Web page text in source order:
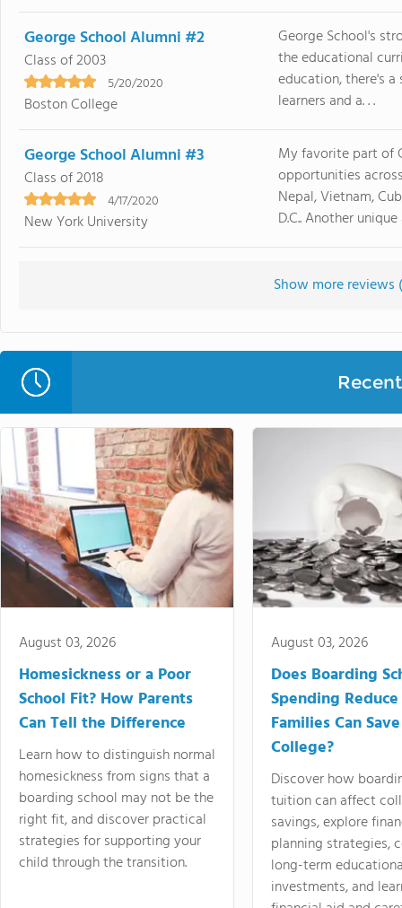
George School Alumni #2
Class of 2003
5/20/2020
Boston College
George School's
the educational
education, there's
learners and a. . .
George School Alumni #3
Class of 2018
4/17/2020
New York University
My favorite part of
opportunities
Nepal, Vietnam,
D.C.. Another
Show more reviews (
August 03, 2026
Homesickness or a Poor
School Fit? How Parents
Can Tell the Difference
Learn how to distinguish normal
homesickness from signs that a
boarding school may not be the
right fit, and discover practical
strategies for supporting your
child through the transition.
August 03, 2026
Does Boarding
Spending
Families Can
College?
Discover how
tuition can affect
savings, explore
planning strategies,
long-term
investments, and